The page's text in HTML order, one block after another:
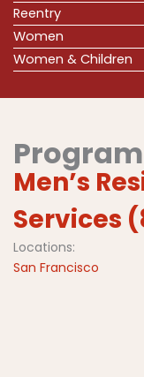
Reentry
Women
Women & Children
Men’s
Services
Locations:
San Francisco